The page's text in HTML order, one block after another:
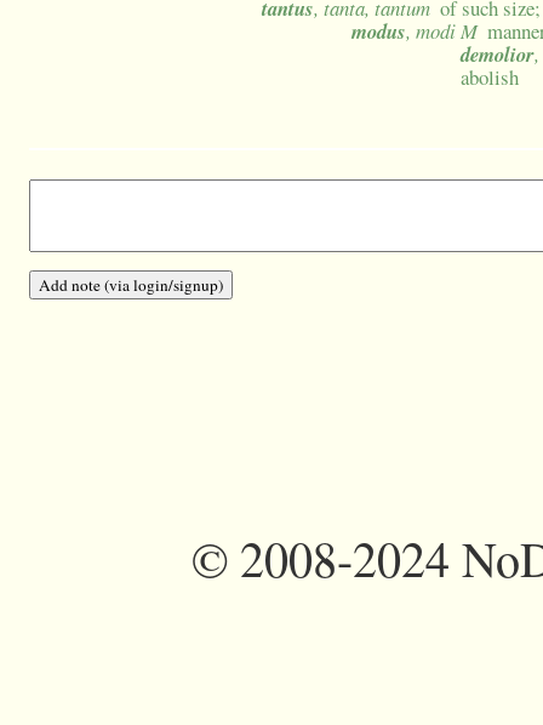
tantus, tanta, tantum of such
modus, modi M
demolior
abolish
©2008-2024